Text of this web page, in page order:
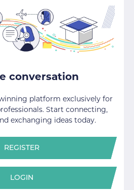
conversation
platform exclusively for
Start connecting,
exchanging ideas today.
REGISTER
LOGIN